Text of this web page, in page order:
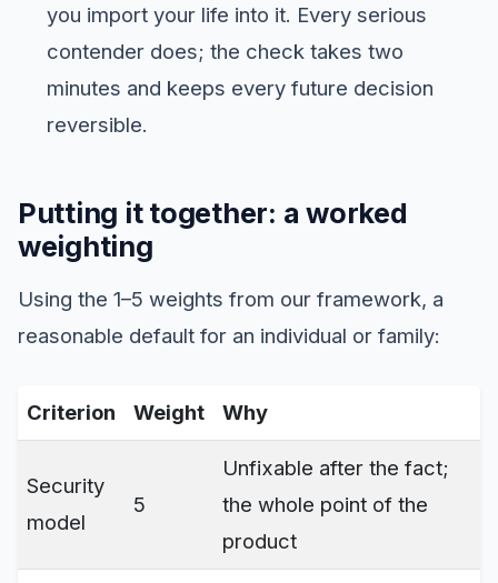
you import your life into it. Every serious
contender does; the check takes two
minutes and keeps every future decision
reversible.
Putting it together: a worked
weighting
Using the 1–5 weights from our framework, a
reasonable default for an individual or family:
Criterion Weight Why
Security
model
5
Unfixable after the fact;
the whole point of the
product